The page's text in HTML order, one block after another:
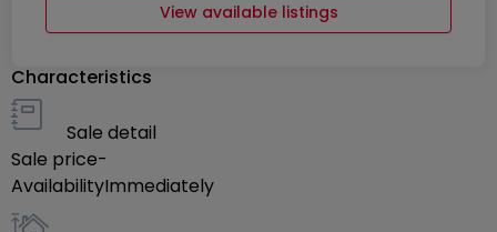
View available listings
Characteristics
Sale detail
Sale price-
AvailabilityImmediately